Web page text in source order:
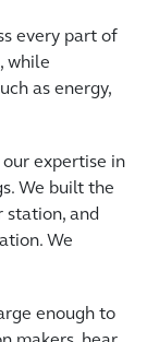
every part of
while
as energy,
expertise in
We built the
station, and
We
enough to